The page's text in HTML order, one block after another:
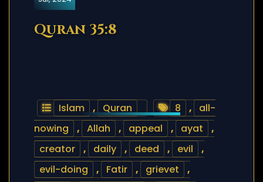
Quran 35:8
Islam , Quran 8 ,
all-
nowing
, Allah , appeal , ayat
,
creator
, daily , deed , evil
,
evil-doing
, Fatir , grievet
,